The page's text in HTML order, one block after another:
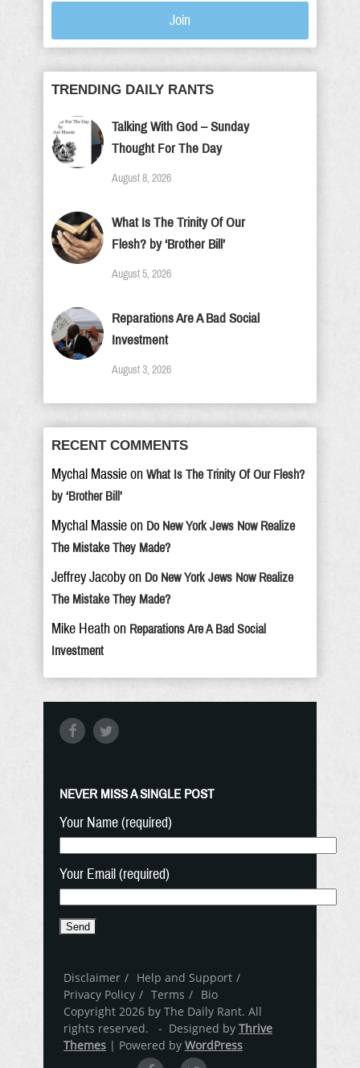
Join
TRENDING DAILY RANTS
Talking With God – Sunday
Thought For The Day
August 8, 2026
What Is The Trinity Of Our
Flesh? by ‘Brother Bill’
August 5, 2026
Reparations Are A Bad Social
Investment
August 3, 2026
RECENT COMMENTS
Mychal Massie on What Is The Trinity Of Our Flesh?
by ‘Brother Bill’
Mychal Massie on Do New York Jews Now Realize
The Mistake They Made?
Jeffrey Jacoby on Do New York Jews Now Realize
The Mistake They Made?
Mike Heath on Reparations Are A Bad Social
Investment
NEVER MISS A SINGLE POST
Your Name (required)
Your Email (required)
Disclaimer
Help and Support
Privacy Policy
Terms
Bio
Copyright 2026 by The Daily Rant. All
rights reserved. - Designed by Thrive
Themes | Powered by WordPress